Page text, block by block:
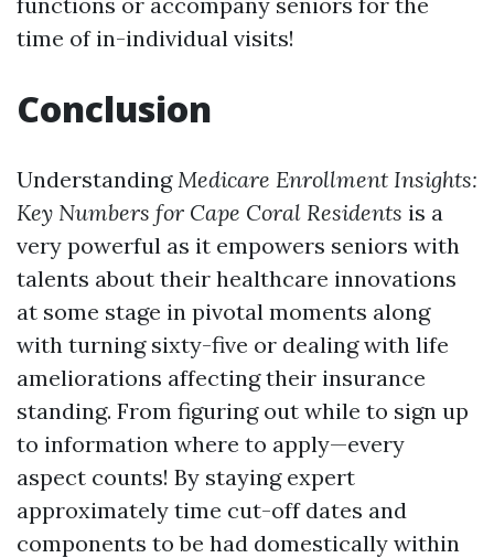
time of in-individual visits!
Conclusion
UnderstandingMedicare Enrollment Insights:
Key Numbers for Cape Coral Residents is a
very powerful as it empowers seniors with
talents about their healthcare innovations
at some stage in pivotal moments along
with turning sixty-five or dealing with life
ameliorations affecting their insurance
standing. From figuring out while to sign up
to information where to apply—every
aspect counts! By staying expert
approximately time cut-off dates and
components to be had domestically within